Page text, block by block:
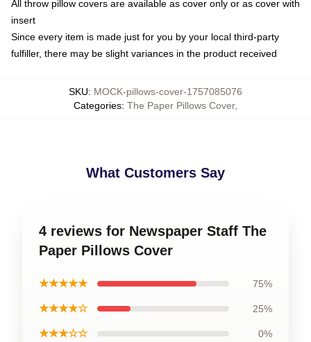
All throw pillow covers are available as cover only or as cover with
insert
Since every item is made just for you by your local third-party
fulfiller, there may be slight variances in the product received
SKU: MOCK-pillows-cover-1757085076
Categories: The Paper Pillows Cover,
What Customers Say
4 reviews for Newspaper Staff The
Paper Pillows Cover
★★★★★ 75%
★★★★☆ 25%
★★★☆☆ 0%